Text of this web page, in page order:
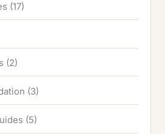
(17)
(2)
(3)
(5)